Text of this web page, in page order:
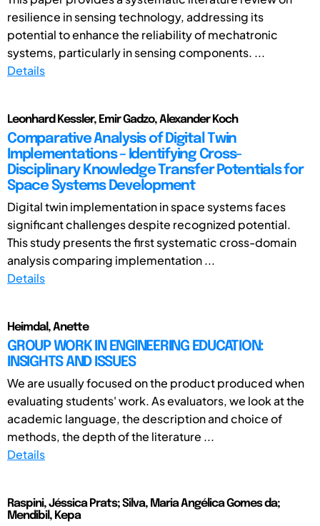
resilience in sensing technology, addressing its
potential to enhance the reliability of mechatronic
systems, particularly in sensing components. ...
Details
Leonhard Kessler, Emir Gadzo, Alexander Koch
Comparative Analysis of Digital Twin
Implementations – Identifying Cross-
Disciplinary Knowledge Transfer Potentials for
Space Systems Development
Digital twin implementation in space systems faces
significant challenges despite recognized potential.
This study presents the first systematic cross-domain
analysis comparing implementation ...
Details
Heimdal, Anette
GROUP WORK IN ENGINEERING EDUCATION:
INSIGHTS AND ISSUES
We are usually focused on the product produced when
evaluating students' work. As evaluators, we look at the
academic language, the description and choice of
methods, the depth of the literature ...
Details
Raspini, Jéssica Prats; Silva, Maria Angélica Gomes da;
Mendibil, Kepa